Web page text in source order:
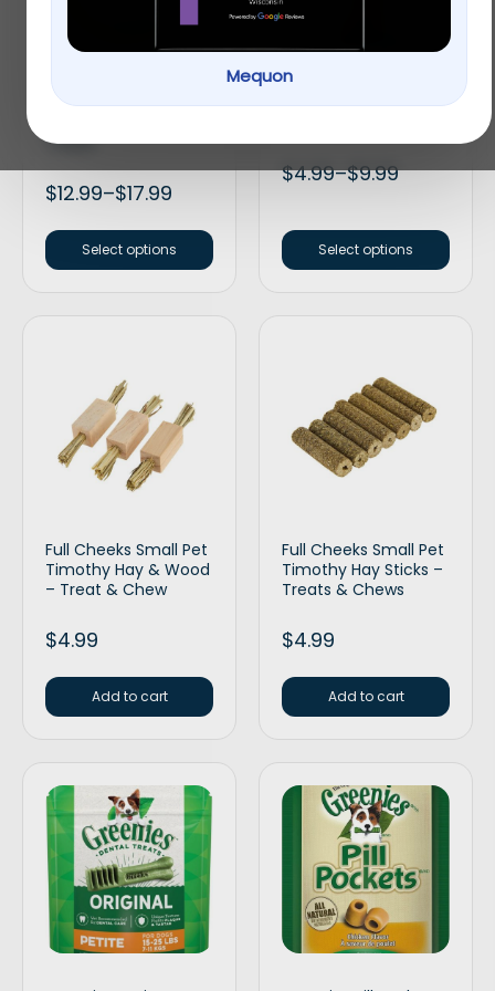
Mequon
Full Cheeks Small Pet
Treats
$12.99–$17.99
Select options
Full Cheeks Small Pet
$4.99–$9.99
Select options
Full Cheeks Small Pet
Timothy Hay & Wood
– Treat & Chew
$4.99
Add to cart
Full Cheeks Small Pet
Timothy Hay Sticks –
Treats & Chews
$4.99
Add to cart